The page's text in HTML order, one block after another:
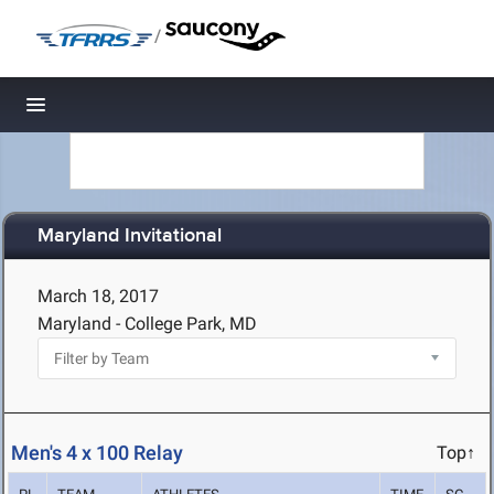
/
Toggle navigation
Maryland Invitational
March 18, 2017
Maryland - College Park, MD
Men's 4 x 100 Relay Top↑